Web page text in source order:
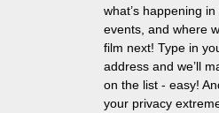
what’s happening
events, and where
film next! Type in
address and we’ll
on the list - easy!
your privacy